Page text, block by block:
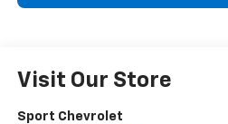
Visit Our Store
Sport Chevrolet